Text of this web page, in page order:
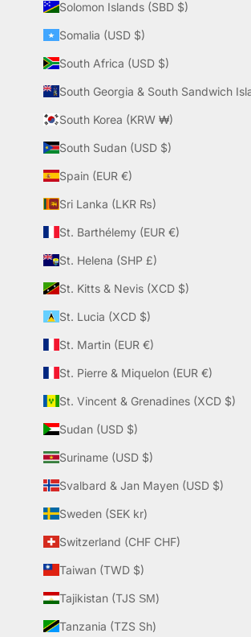
Solomon Islands (SBD $)
Somalia (USD $)
South Africa (USD $)
South Korea (KRW ₩)
South Sudan (USD $)
Spain (EUR €)
Sri Lanka (LKR ₨)
St. Barthélemy (EUR €)
St. Helena (SHP £)
St. Kitts & Nevis (XCD $)
St. Lucia (XCD $)
St. Martin (EUR €)
St. Pierre & Miquelon (EUR €)
St. Vincent & Grenadines (XCD $)
Sudan (USD $)
Suriname (USD $)
Svalbard & Jan Mayen (USD $)
Sweden (SEK kr)
Switzerland (CHF CHF)
Taiwan (TWD $)
Tajikistan (TJS ЅМ)
Tanzania (TZS Sh)